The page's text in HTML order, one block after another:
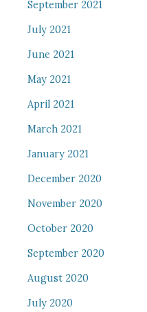
September 2021
July 2021
June 2021
May 2021
April 2021
March 2021
January 2021
December 2020
November 2020
October 2020
September 2020
August 2020
July 2020